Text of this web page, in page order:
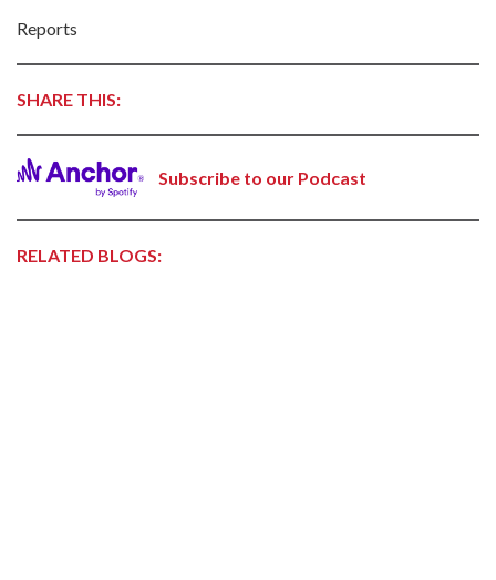
Reports
SHARE THIS:
Subscribe to our Podcast
RELATED BLOGS: